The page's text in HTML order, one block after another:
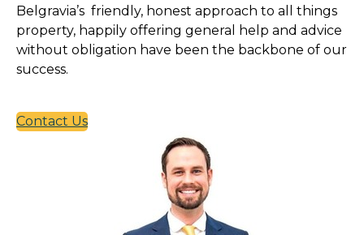
Belgravia’s friendly, honest approach to all things
property, happily offering general help and advice
without obligation have been the backbone of our
success.
Contact Us